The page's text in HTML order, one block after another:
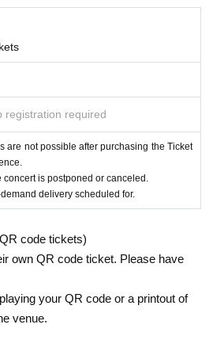
such as coughing and fever (37.5
examination due to fever or cold sym
visits to Area that require immigration re
the venue if you do not follow the instructi
registration required
are not possible after purchasing the Ticket
is postponed or canceled.
delivery scheduled for.
code tickets)
own QR code ticket. Please have
your QR code or a printout of
venue.